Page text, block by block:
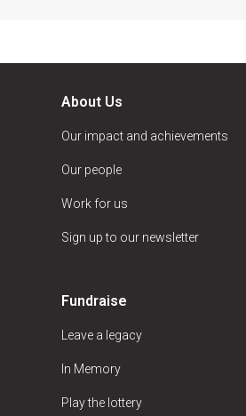
About Us
Our impact and achievements
Our people
Work for us
Sign up to our newsletter
Fundraise
Leave a legacy
In Memory
Play the lottery